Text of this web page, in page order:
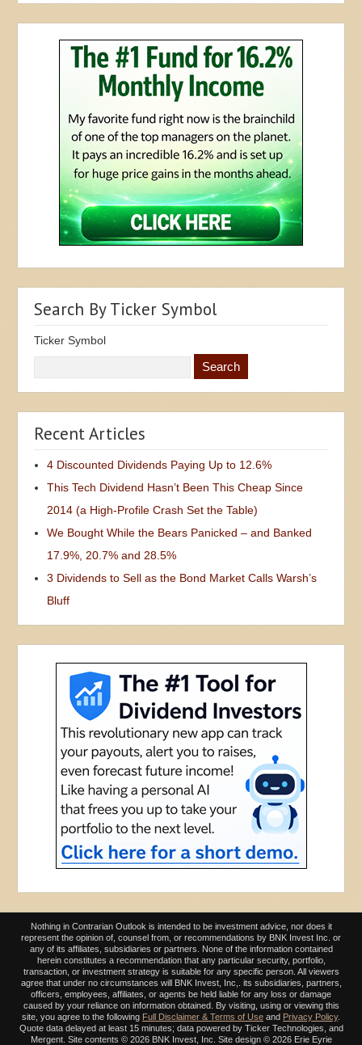
Search By Ticker Symbol
Ticker Symbol
Recent Articles
4 Discounted Dividends Paying Up to 12.6%
This Tech Dividend Hasn’t Been This Cheap Since
2014 (a High-Profile Crash Set the Table)
We Bought While the Bears Panicked – and Banked
17.9%, 20.7% and 28.5%
3 Dividends to Sell as the Bond Market Calls Warsh’s
Bluff
Nothing in Contrarian Outlook is intended to be investment advice, nor does it
represent the opinion of, counsel from, or recommendations by BNK Invest Inc. or
any of its affiliates, subsidiaries or partners. None of the information contained
herein constitutes a recommendation that any particular security, portfolio,
transaction, or investment strategy is suitable for any specific person. All viewers
agree that under no circumstances will BNK Invest, Inc,. its subsidiaries, partners,
officers, employees, affiliates, or agents be held liable for any loss or damage
caused by your reliance on information obtained. By visiting, using or viewing this
site, you agree to the following Full Disclaimer & Terms of Use and Privacy Policy.
Quote data delayed at least 15 minutes; data powered by Ticker Technologies, and
Mergent. Site contents © 2026 BNK Invest, Inc. Site design © 2026 Erie Eyrie